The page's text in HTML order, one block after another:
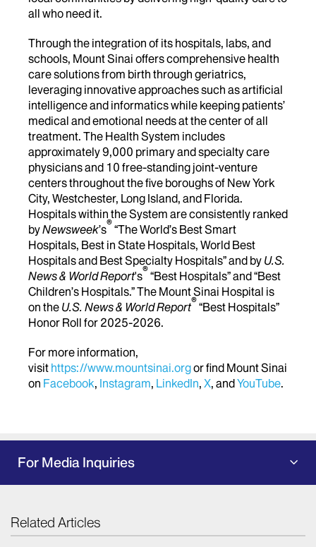
all who need it.
Through the integration of its hospitals, labs, and
schools, Mount Sinai offers comprehensive health
care solutions from birth through geriatrics,
leveraging innovative approaches such as artificial
intelligence and informatics while keeping patients’
medical and emotional needs at the center of all
treatment. The Health System includes
approximately 9,000 primary and specialty care
physicians and 10 free-standing joint-venture
centers throughout the five boroughs of New York
City, Westchester, Long Island, and Florida.
Hospitals within the System are consistently ranked
byNewsweek’s®“The World’s Best Smart
Hospitals, Best in State Hospitals, World Best
Hospitals and Best Specialty Hospitals” and by U.S.
News & World Report's®“Best Hospitals” and “Best
Children’s Hospitals.” The Mount Sinai Hospital is
on the U.S. News & World Report®“Best Hospitals”
Honor Roll for 2025-2026.
For more information,
visit https://www.mountsinai.orgor find Mount Sinai
on Facebook, Instagram, LinkedIn, X, andYouTube.
For Media Inquiries
Related Articles